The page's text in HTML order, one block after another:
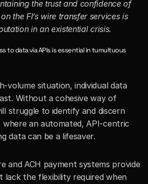
the trust and confidence of
the FI’s wire transfer services is
in an existential crisis.
to data via APIs is essential in tumultuous
volume situation, individual data
Without a cohesive way of
struggle to identify and discern
where an automated, API-centric
data can be a lifesaver.
and ACH payment systems provide
lack the flexibility required when